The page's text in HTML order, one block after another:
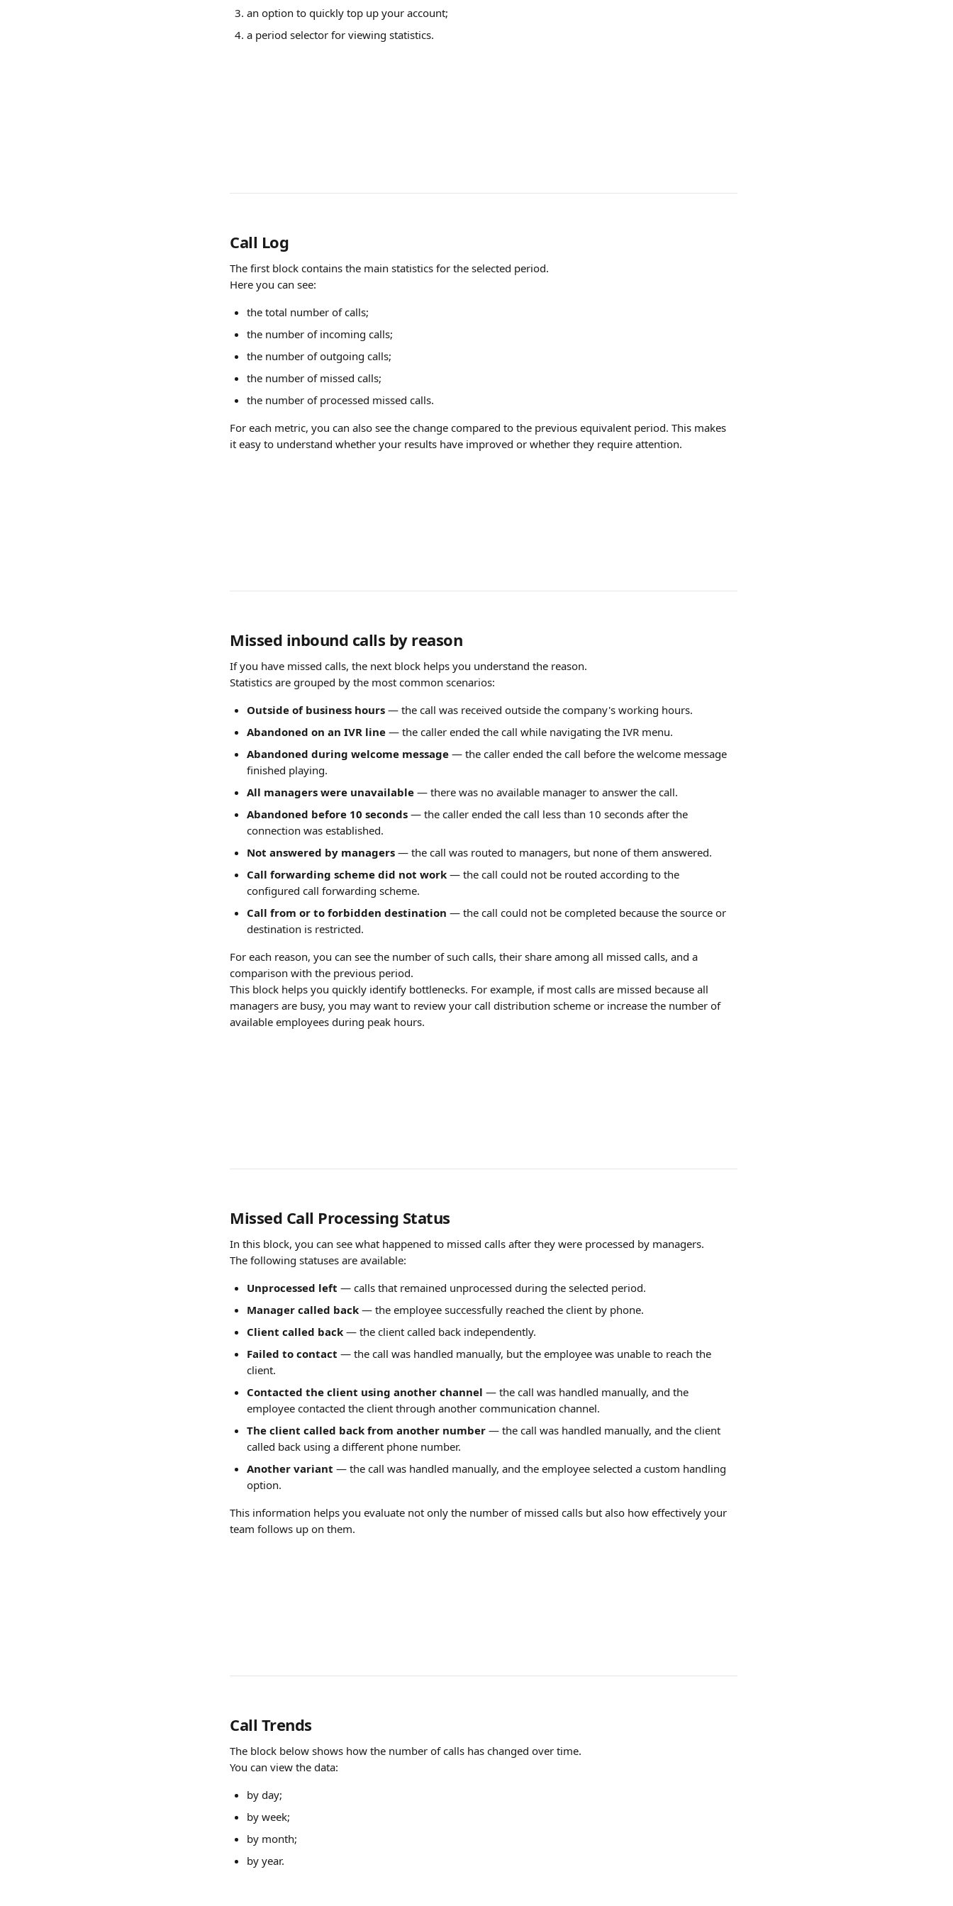
an option to quickly top up your account;
a period selector for viewing statistics.
Call Log
The first block contains the main statistics for the selected period.
Here you can see:
the total number of calls;
the number of incoming calls;
the number of outgoing calls;
the number of missed calls;
the number of processed missed calls.
For each metric, you can also see the change compared to the previous equivalent period. This makes
it easy to understand whether your results have improved or whether they require attention.
Missed inbound calls by reason
If you have missed calls, the next block helps you understand the reason.
Statistics are grouped by the most common scenarios:
Outside of business hours — the call was received outside the company's working hours.
Abandoned on an IVR line — the caller ended the call while navigating the IVR menu.
Abandoned during welcome message — the caller ended the call before the welcome message
finished playing.
All managers were unavailable — there was no available manager to answer the call.
Abandoned before 10 seconds — the caller ended the call less than 10 seconds after the
connection was established.
Not answered by managers — the call was routed to managers, but none of them answered.
Call forwarding scheme did not work — the call could not be routed according to the
configured call forwarding scheme.
Call from or to forbidden destination — the call could not be completed because the source or
destination is restricted.
For each reason, you can see the number of such calls, their share among all missed calls, and a
comparison with the previous period.
This block helps you quickly identify bottlenecks. For example, if most calls are missed because all
managers are busy, you may want to review your call distribution scheme or increase the number of
available employees during peak hours.
Missed Call Processing Status
In this block, you can see what happened to missed calls after they were processed by managers.
The following statuses are available:
Unprocessed left — calls that remained unprocessed during the selected period.
Manager called back — the employee successfully reached the client by phone.
Client called back — the client called back independently.
Failed to contact — the call was handled manually, but the employee was unable to reach the
client.
Contacted the client using another channel — the call was handled manually, and the
employee contacted the client through another communication channel.
The client called back from another number — the call was handled manually, and the client
called back using a different phone number.
Another variant — the call was handled manually, and the employee selected a custom handling
option.
This information helps you evaluate not only the number of missed calls but also how effectively your
team follows up on them.
Call Trends
The block below shows how the number of calls has changed over time.
You can view the data:
by day;
by week;
by month;
by year.